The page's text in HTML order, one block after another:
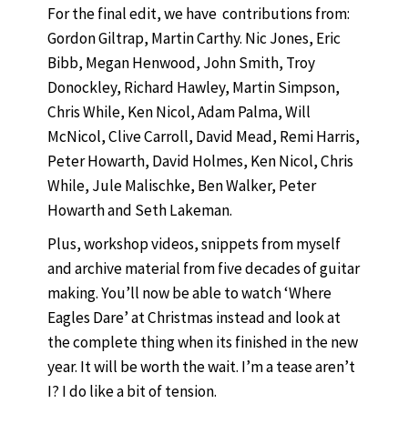
For the final edit, we have contributions from:
Gordon Giltrap, Martin Carthy. Nic Jones, Eric
Bibb, Megan Henwood, John Smith, Troy
Donockley, Richard Hawley, Martin Simpson,
Chris While, Ken Nicol, Adam Palma, Will
McNicol, Clive Carroll, David Mead, Remi Harris,
Peter Howarth, David Holmes, Ken Nicol, Chris
While, Jule Malischke, Ben Walker, Peter
Howarth and Seth Lakeman.
Plus, workshop videos, snippets from myself
and archive material from five decades of guitar
making. You’ll now be able to watch ‘Where
Eagles Dare’ at Christmas instead and look at
the complete thing when its finished in the new
year. It will be worth the wait. I’m a tease aren’t
I? I do like a bit of tension.